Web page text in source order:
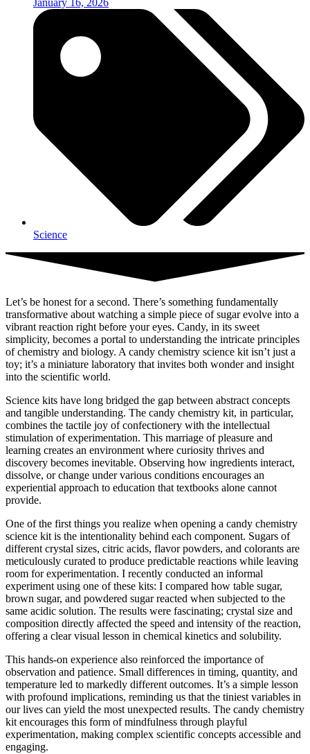
Science
Let’s be honest for a second. There’s something fundamentally
transformative about watching a simple piece of sugar evolve into a
vibrant reaction right before your eyes. Candy, in its sweet
simplicity, becomes a portal to understanding the intricate principles
of chemistry and biology. A candy chemistry science kit isn’t just a
toy; it’s a miniature laboratory that invites both wonder and insight
into the scientific world.
Science kits have long bridged the gap between abstract concepts
and tangible understanding. The candy chemistry kit, in particular,
combines the tactile joy of confectionery with the intellectual
stimulation of experimentation. This marriage of pleasure and
learning creates an environment where curiosity thrives and
discovery becomes inevitable. Observing how ingredients interact,
dissolve, or change under various conditions encourages an
experiential approach to education that textbooks alone cannot
provide.
One of the first things you realize when opening a candy chemistry
science kit is the intentionality behind each component. Sugars of
different crystal sizes, citric acids, flavor powders, and colorants are
meticulously curated to produce predictable reactions while leaving
room for experimentation. I recently conducted an informal
experiment using one of these kits: I compared how table sugar,
brown sugar, and powdered sugar reacted when subjected to the
same acidic solution. The results were fascinating; crystal size and
composition directly affected the speed and intensity of the reaction,
offering a clear visual lesson in chemical kinetics and solubility.
This hands-on experience also reinforced the importance of
observation and patience. Small differences in timing, quantity, and
temperature led to markedly different outcomes. It’s a simple lesson
with profound implications, reminding us that the tiniest variables in
our lives can yield the most unexpected results. The candy chemistry
kit encourages this form of mindfulness through playful
experimentation, making complex scientific concepts accessible and
engaging.